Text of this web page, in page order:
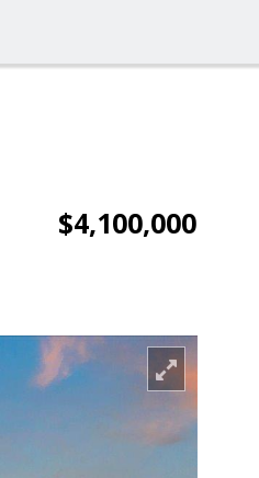
$4,100,000